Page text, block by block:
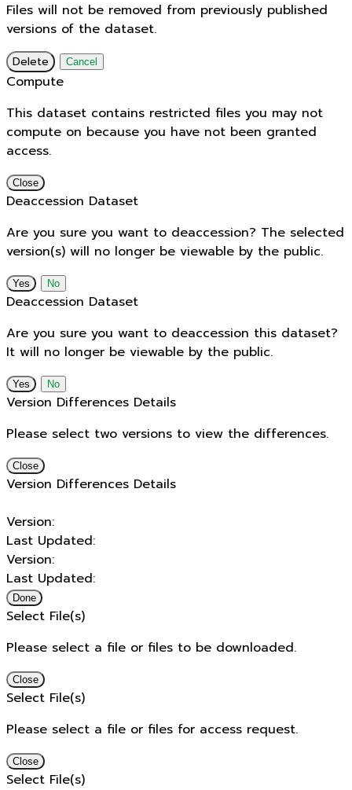
Files will not be removed from previously published
versions of the dataset.
Delete Cancel
Compute
This dataset contains restricted files you may not
compute on because you have not been granted
access.
Close
Deaccession Dataset
Are you sure you want to deaccession? The selected
version(s) will no longer be viewable by the public.
No
Deaccession Dataset
Are you sure you want to deaccession this dataset?
It will no longer be viewable by the public.
No
Version Differences Details
Please select two versions to view the differences.
Close
Version Differences Details
Version:
Last Updated:
Version:
Last Updated:
Done
Select File(s)
Please select a file or files to be downloaded.
Close
Select File(s)
Please select a file or files for access request.
Close
Select File(s)